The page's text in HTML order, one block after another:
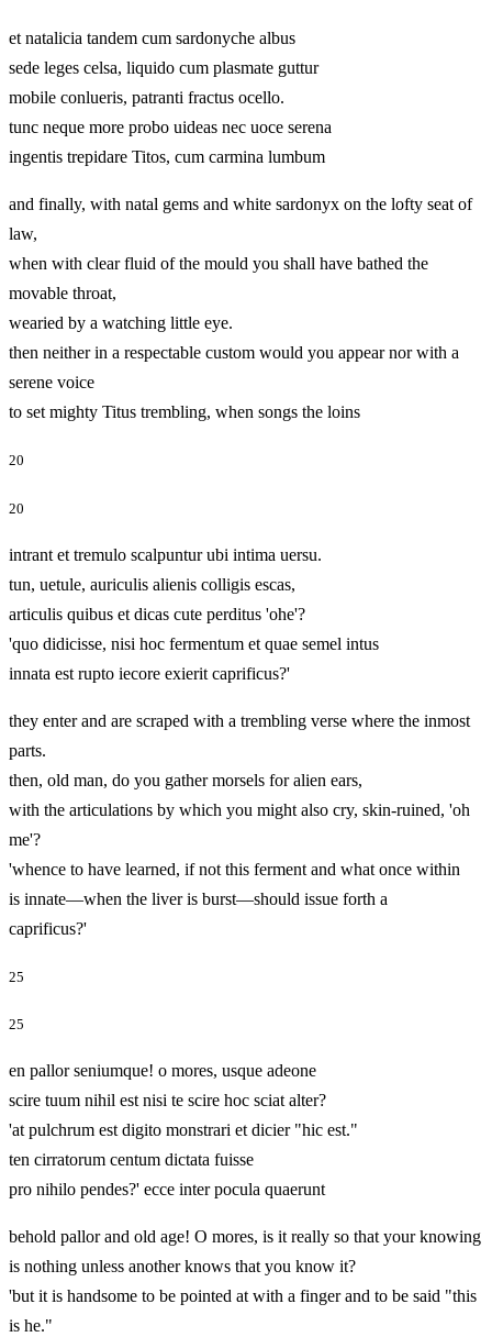
et natalicia tandem cum sardonyche albus
sede leges celsa, liquido cum plasmate guttur
mobile conlueris, patranti fractus ocello.
tunc neque more probo uideas nec uoce serena
ingentis trepidare Titos, cum carmina lumbum
and finally, with natal gems and white sardonyx on the lofty seat of
law,
when with clear fluid of the mould you shall have bathed the
movable throat,
wearied by a watching little eye.
then neither in a respectable custom would you appear nor with a
serene voice
to set mighty Titus trembling, when songs the loins
20
20
intrant et tremulo scalpuntur ubi intima uersu.
tun, uetule, auriculis alienis colligis escas,
articulis quibus et dicas cute perditus 'ohe'?
'quo didicisse, nisi hoc fermentum et quae semel intus
innata est rupto iecore exierit caprificus?'
they enter and are scraped with a trembling verse where the inmost
parts.
then, old man, do you gather morsels for alien ears,
with the articulations by which you might also cry, skin-ruined, 'oh
me'?
'whence to have learned, if not this ferment and what once within
is innate—when the liver is burst—should issue forth a
caprificus?'
25
25
en pallor seniumque! o mores, usque adeone
scire tuum nihil est nisi te scire hoc sciat alter?
'at pulchrum est digito monstrari et dicier "hic est."
ten cirratorum centum dictata fuisse
pro nihilo pendes?' ecce inter pocula quaerunt
behold pallor and old age! O mores, is it really so that your knowing
is nothing unless another knows that you know it?
'but it is handsome to be pointed at with a finger and to be said "this
is he."